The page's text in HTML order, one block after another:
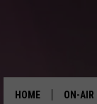
HOME ON-AIR